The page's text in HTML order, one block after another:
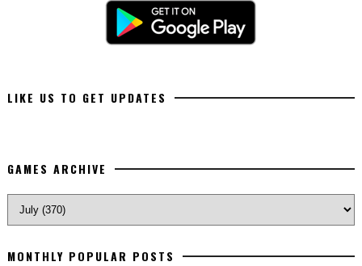
LIKE US TO GET UPDATES
GAMES ARCHIVE
MONTHLY POPULAR POSTS